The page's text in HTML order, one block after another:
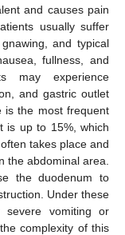
and causes pain
usually suffer
and typical
fullness, and
may experience
and gastric outlet
is the most frequent
is up to 15%, which
takes place and
the abdominal area.
the duodenum to
Under these
severe vomiting or
complexity of this